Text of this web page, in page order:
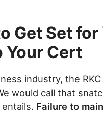
Get Set
Your Cert
industry, the RKC
would call that
Failure to